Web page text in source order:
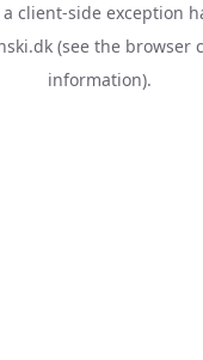
client-side exception
(see the browser
information).